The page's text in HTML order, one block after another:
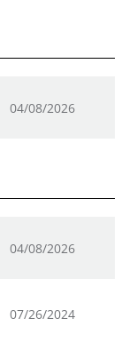
04/08/2026
04/08/2026
07/26/2024